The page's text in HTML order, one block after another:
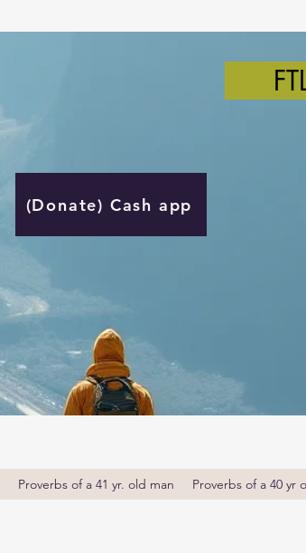
(Donate) Cash app
Proverbs of a 41 yr. old man Proverbs of a 40 yr